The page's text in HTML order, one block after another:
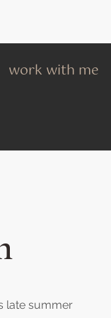
work with me
late summer